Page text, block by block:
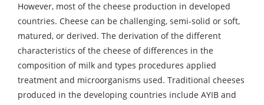
However, most of the cheese production in developed
countries. Cheese can be challenging, semi-solid or soft,
matured, or derived. The derivation of the different
characteristics of the cheese of differences in the
composition of milk and types procedures applied
treatment and microorganisms used. Traditional cheeses
produced in the developing countries include AYIB and